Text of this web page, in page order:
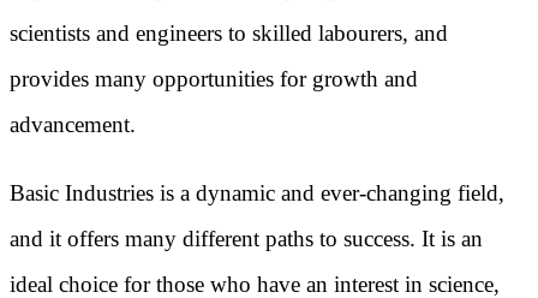
scientists and engineers to skilled labourers, and
provides many opportunities for growth and
advancement.
Basic Industries is a dynamic and ever-changing field,
and it offers many different paths to success. It is an
ideal choice for those who have an interest in science,